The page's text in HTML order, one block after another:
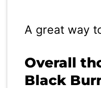
A great way
Overall
Black